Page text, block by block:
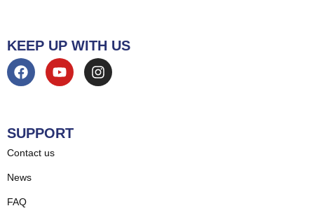
KEEP UP WITH US
SUPPORT
Contact us
News
FAQ